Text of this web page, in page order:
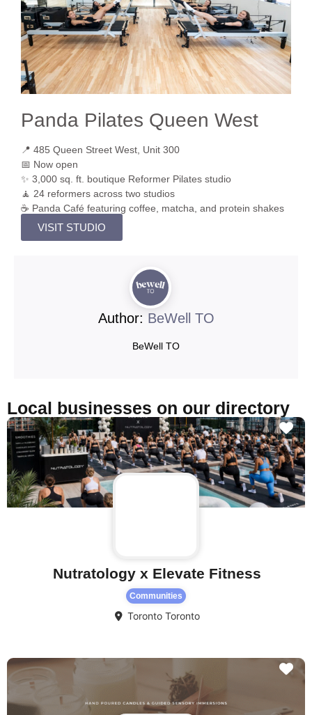
Panda Pilates Queen West
📍 485 Queen Street West, Unit 300
📅 Now open
✨ 3,000 sq. ft. boutique Reformer Pilates studio
🧘 24 reformers across two studios
☕ Panda Café featuring coffee, matcha, and protein shakes
VISIT STUDIO
Author: BeWell TO
BeWell TO
Local businesses on our directory
Nutratology x Elevate Fitness
Communities
Toronto Toronto